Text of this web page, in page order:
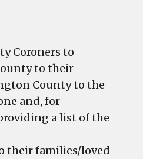
Coroners to
to their
County to the
and, for
a list of the
their families/loved